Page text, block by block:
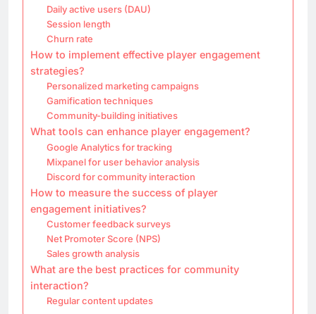
Daily active users (DAU)
Session length
Churn rate
How to implement effective player engagement
strategies?
Personalized marketing campaigns
Gamification techniques
Community-building initiatives
What tools can enhance player engagement?
Google Analytics for tracking
Mixpanel for user behavior analysis
Discord for community interaction
How to measure the success of player
engagement initiatives?
Customer feedback surveys
Net Promoter Score (NPS)
Sales growth analysis
What are the best practices for community
interaction?
Regular content updates